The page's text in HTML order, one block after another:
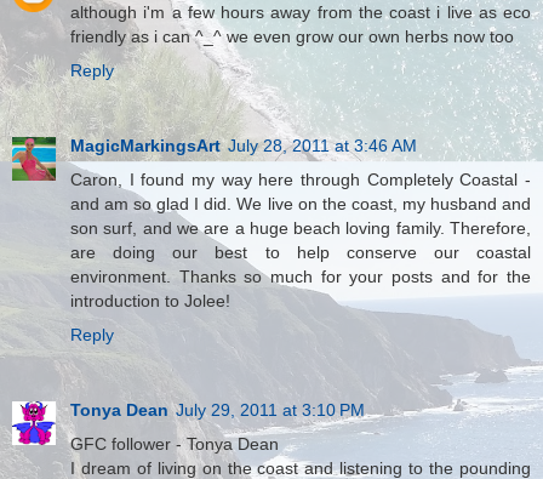
although i'm a few hours away from the coast i live as eco
friendly as i can ^_^ we even grow our own herbs now too
Reply
MagicMarkingsArt July 28, 2011 at 3:46 AM
Caron, I found my way here through Completely Coastal -
and am so glad I did. We live on the coast, my husband and
son surf, and we are a huge beach loving family. Therefore,
are doing our best to help conserve our coastal
environment. Thanks so much for your posts and for the
introduction to Jolee!
Reply
Tonya Dean July 29, 2011 at 3:10 PM
GFC follower - Tonya Dean
I dream of living on the coast and listening to the pounding